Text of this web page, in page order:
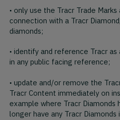
• only use the Tracr Trade
connection with a Tracr
diamonds;
• identify and reference Tracr
in any public facing reference;
• update and/or remove the
Tracr Content immediately on
example where Tracr Diamonds
longer have any Tracr Diamonds